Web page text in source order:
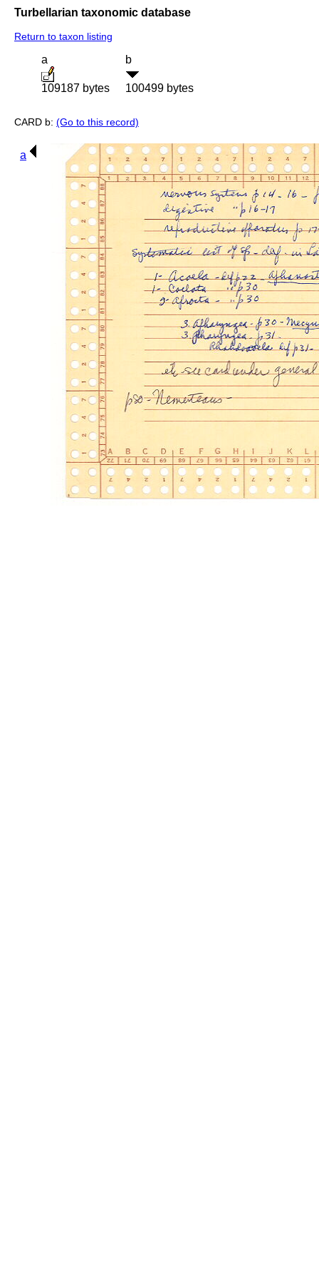
Turbellarian taxonomic database
Return to taxon listing
a
109187 bytes
b
100499 bytes
CARD b: (Go to this record)
a